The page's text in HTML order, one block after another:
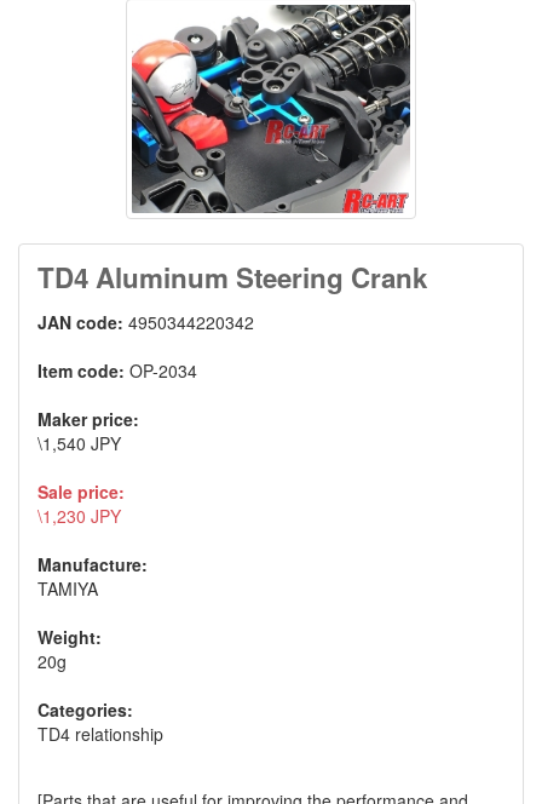
TD4 Aluminum Steering Crank
JAN code: 4950344220342
Item code: OP-2034
Maker price:
\1,540 JPY
Sale price:
\1,230 JPY
Manufacture:
TAMIYA
Weight:
20g
Categories:
TD4 relationship